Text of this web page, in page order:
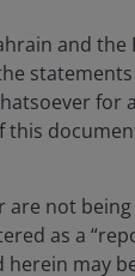
and
for
this
are not
as a
may